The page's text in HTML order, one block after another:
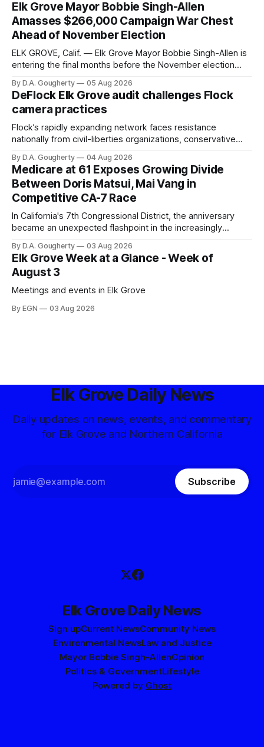
Elk Grove Mayor Bobbie Singh-Allen
Amasses $266,000 Campaign War Chest
Ahead of November Election
ELK GROVE, Calif. — Elk Grove Mayor Bobbie Singh-Allen is
entering the final months before the November election
quarter-million dollars available for her reelection campaign.
Singh-Allen’s campaign reported an ending cash balance
of $266,199.96 as of
By D.A. Gougherty 05 Aug 2026
DeFlock Elk Grove audit challenges Flock
camera practices
Flock’s rapidly expanding network faces resistance
nationally from civil-liberties organizations, conservative
government surveillance
By D.A. Gougherty 04 Aug 2026
Medicare at 61 Exposes Growing Divide
Between Doris Matsui, Mai Vang in
Competitive CA-7 Race
In California's 7th Congressional District, the anniversary
became an unexpected flashpoint in the increasingly
By D.A. Gougherty 03 Aug 2026
Elk Grove Week at a Glance - Week of
August 3
Meetings and events in Elk Grove
By EGN 03 Aug 2026
Elk Grove Daily News
Daily updates on news, events, and commentary
for Elk Grove and Northern California
Subscribe
Elk Grove Daily News
Sign upCurrent NewsCommunity News
Environmental NewsLaw and Justice
Mayor Bobbie Singh-AllenOpinion
Politics & GovernmentLifestyle
Powered by Ghost